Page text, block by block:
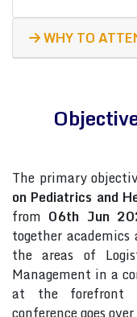
WHY TO
The primary
on Pediatrics and
from 06th Jun
together
the areas of
Management in a
at the forefront